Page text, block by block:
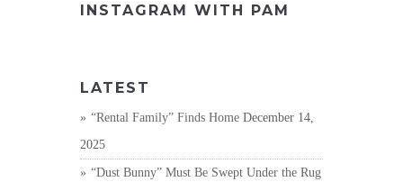
INSTAGRAM WITH PAM
LATEST
“Rental Family” Finds Home December 14,
2025
“Dust Bunny” Must Be Swept Under the Rug